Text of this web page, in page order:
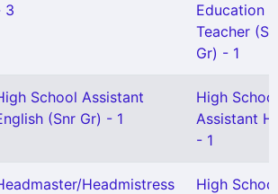
3
Education
Teacher
Gr) - 1
School Assistant
(Snr Gr) - 1
High School
Assistant
- 1
Headmistress
High School